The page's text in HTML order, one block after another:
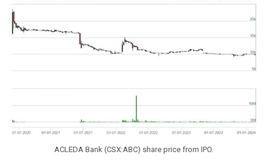
ACLEDA Bank (CSX:ABC) share price from IPO.